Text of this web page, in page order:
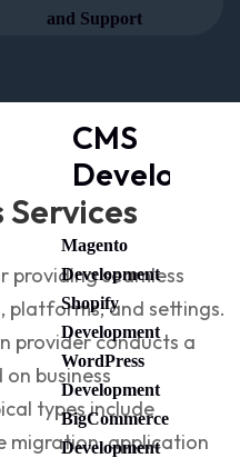
and Support
CMS
Magento
Development
Shopify
Development
WordPress
Development
BigCommerce
Development
seamless
platforms, and settings.
provider conducts a
business
types include
migration, application